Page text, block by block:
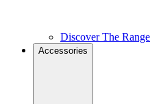
Discover The Range
Accessories